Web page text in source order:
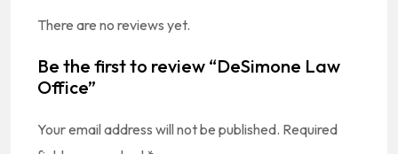
There are no reviews yet.
Be the first to review “DeSimone Law
Office”
Your email address will not be published. Required